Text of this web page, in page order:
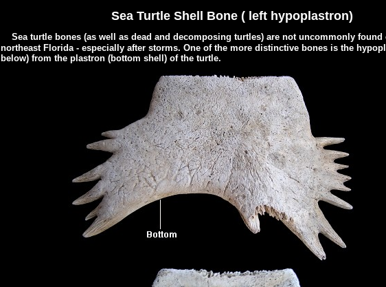
Sea Turtle Shell Bone ( left hypoplastron)
Sea turtle bones (as well as dead and decomposing turtles) are not uncommonly found
northeast Florida - especially after storms. One of the more distinctive bones is the
below) from the plastron (bottom shell) of the turtle.